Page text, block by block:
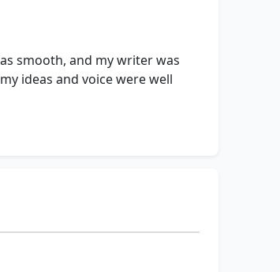
smooth, and my writer was
ideas and voice were well